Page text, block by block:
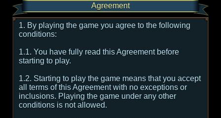
Agreement
1. By playing the game you agree to the following
conditions:
1.1. You have fully read this Agreement before
starting to play.
1.2. Starting to play the game means that you accept
all terms of this Agreement with no exceptions or
inclusions. Playing the game under any other
conditions is not allowed.